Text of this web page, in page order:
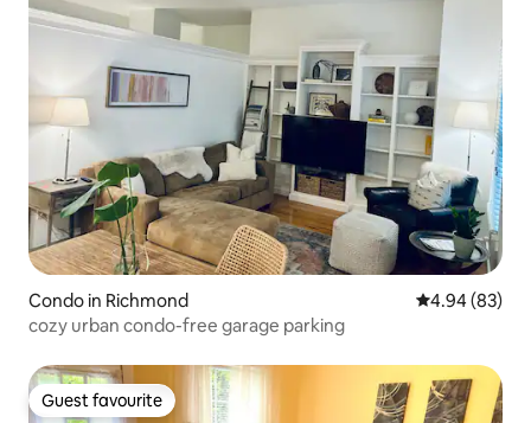
Condo in Richmond 4.94 out of 5
4.94 (83)
cozy urban condo-free garage parking
Guest favourite
Guest favourite